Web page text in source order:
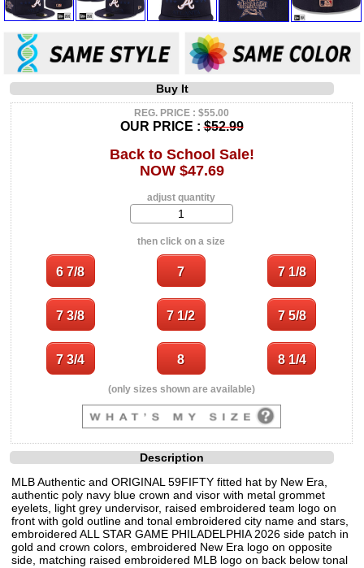
Buy It
REG. PRICE : $55.00
OUR PRICE :$52.99
Back to School Sale!
NOW $47.69
adjust quantity
then click on a size
(only sizes shown are available)
Description
MLB Authentic and ORIGINAL 59FIFTY fitted hat by New Era,
authentic poly navy blue crown and visor with metal grommet
eyelets, light grey undervisor, raised embroidered team logo on
front with gold outline and tonal embroidered city name and stars,
embroidered ALL STAR GAME PHILADELPHIA 2026 side patch in
gold and crown colors, embroidered New Era logo on opposite
side, matching raised embroidered MLB logo on back below tonal